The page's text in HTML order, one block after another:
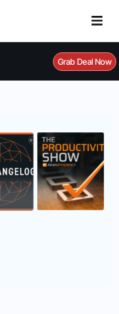
Grab Deal Now